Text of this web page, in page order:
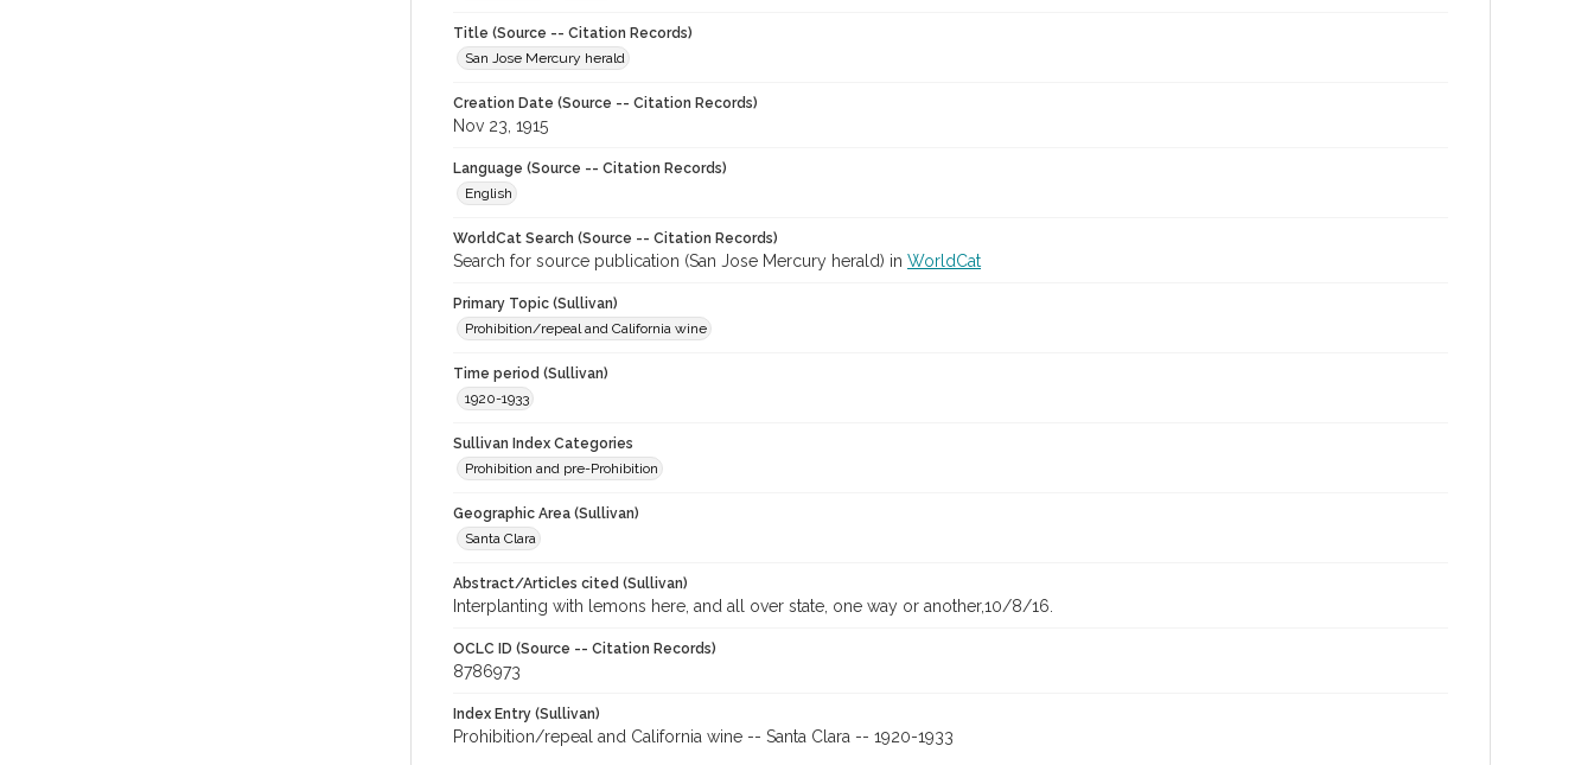
Title (Source -- Citation Records)
San Jose Mercury herald
Creation Date (Source -- Citation Records)
Nov 23, 1915
Language (Source -- Citation Records)
English
WorldCat Search (Source -- Citation Records)
Search for source publication (San Jose Mercury herald) in WorldCat
Primary Topic (Sullivan)
Prohibition/repeal and California wine
Time period (Sullivan)
1920-1933
Sullivan Index Categories
Prohibition and pre-Prohibition
Geographic Area (Sullivan)
Santa Clara
Abstract/Articles cited (Sullivan)
Interplanting with lemons here, and all over state, one way or another,10/8/16.
OCLC ID (Source -- Citation Records)
8786973
Index Entry (Sullivan)
Prohibition/repeal and California wine -- Santa Clara -- 1920-1933